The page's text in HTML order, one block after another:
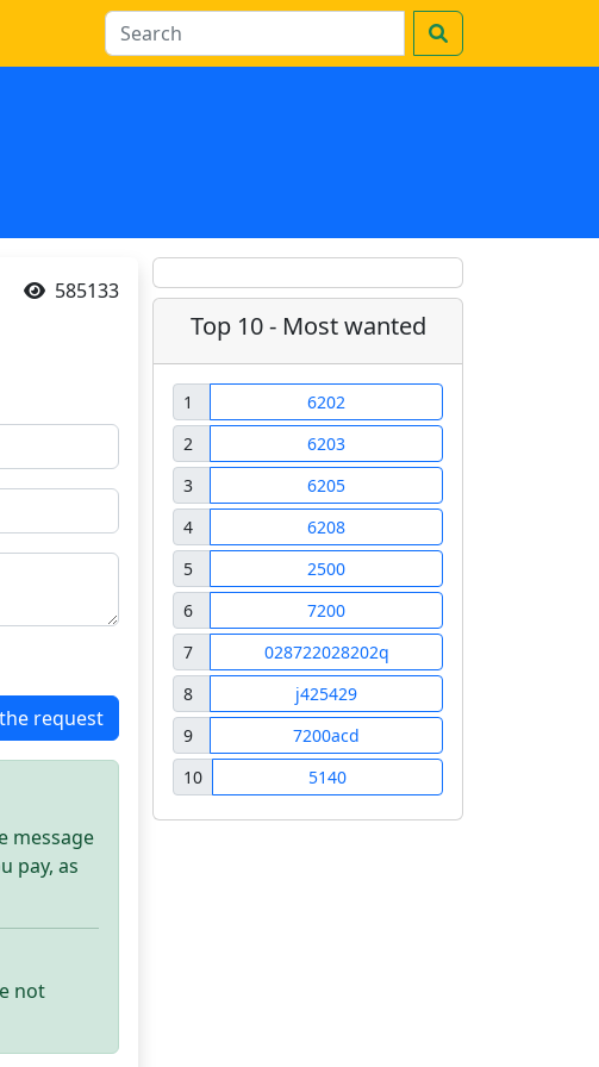
585133
request
message
pay, as
not
Top 10 - Most wanted
1
6202
2
6203
3
6205
4
6208
5
2500
6
7200
7
028722028202q
8
j425429
9
7200acd
10
5140